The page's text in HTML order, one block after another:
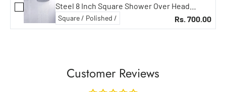
Steel 8 Inch Square Shower Over Head
Showers (8 in Circular, 15 in Curved Arm)
Rs. 700.00
Customer Reviews